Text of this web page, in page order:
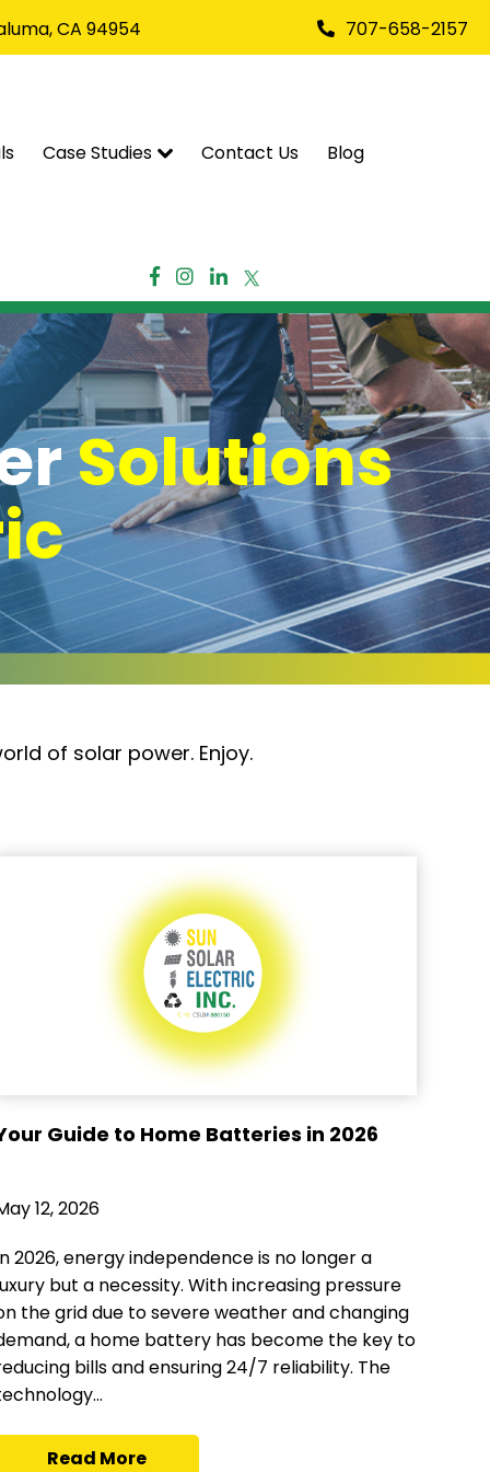
CA 94954 707-658-2157
Case Studies Contact Us Blog
Solutions
of solar power. Enjoy.
Guide to Home Batteries in 2026
12, 2026
2026, energy independence is no longer a
but a necessity. With increasing pressure
the grid due to severe weather and changing
a home battery has become the key to
bills and ensuring 24/7 reliability. The
Read More